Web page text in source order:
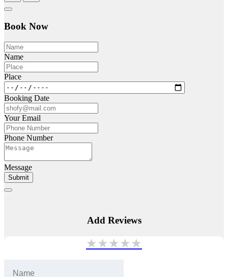
Book Now
Name
Place
Booking Date
Your Email
Phone Number
Message
Submit
Add Reviews
★★★★★